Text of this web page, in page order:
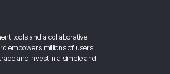
tools and a collaborative
empowers millions of users
and invest in a simple and